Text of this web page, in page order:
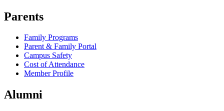
Parents
Family Programs
Parent & Family Portal
Campus Safety
Cost of Attendance
Member Profile
Alumni